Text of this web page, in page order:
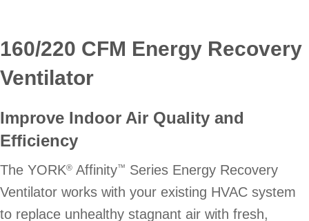
160/220 CFM Energy Recovery
Ventilator
Improve Indoor Air Quality and
Efficiency
The YORK® Affinity™ Series Energy Recovery
Ventilator works with your existing HVAC system
to replace unhealthy stagnant air with fresh,